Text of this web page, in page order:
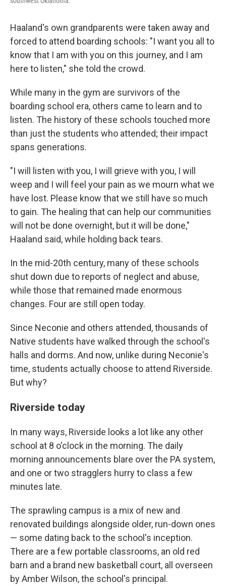
Haaland's own grandparents were taken away and
forced to attend boarding schools: "I want you all to
know that I am with you on this journey, and I am
here to listen," she told the crowd.
While many in the gym are survivors of the
boarding school era, others came to learn and to
listen. The history of these schools touched more
than just the students who attended; their impact
spans generations.
"I will listen with you, I will grieve with you, I will
weep and I will feel your pain as we mourn what we
have lost. Please know that we still have so much
to gain. The healing that can help our communities
will not be done overnight, but it will be done,"
Haaland said, while holding back tears.
In the mid-20th century, many of these schools
shut down due to reports of neglect and abuse,
while those that remained made enormous
changes. Four are still open today.
Since Neconie and others attended, thousands of
Native students have walked through the school's
halls and dorms. And now, unlike during Neconie's
time, students actually choose to attend Riverside.
But why?
Riverside today
In many ways, Riverside looks a lot like any other
school at 8 o'clock in the morning. The daily
morning announcements blare over the PA system,
and one or two stragglers hurry to class a few
minutes late.
The sprawling campus is a mix of new and
renovated buildings alongside older, run-down ones
— some dating back to the school's inception.
There are a few portable classrooms, an old red
barn and a brand new basketball court, all overseen
by Amber Wilson, the school's principal.